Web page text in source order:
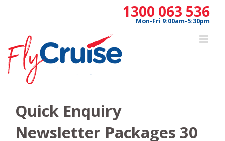
1300 063 536
Mon-Fri 9:00am-5:30pm
Quick Enquiry
Newsletter Packages 30